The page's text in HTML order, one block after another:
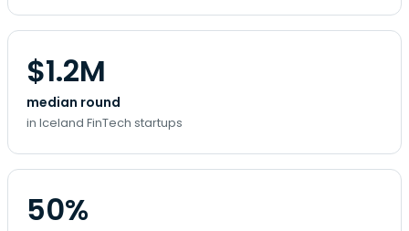
$1.2M
median round
in Iceland FinTech startups
50%